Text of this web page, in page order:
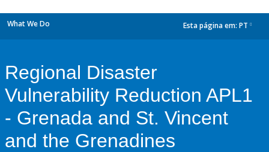
What We Do Esta página em: PT
Regional Disaster
Vulnerability Reduction APL1
- Grenada and St. Vincent
and the Grenadines